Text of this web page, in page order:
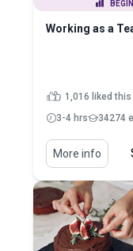
Working as a
1,016 liked
3-4 hrs
34274
More info